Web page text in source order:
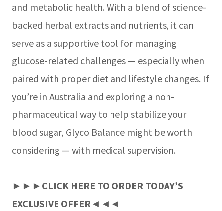
and metabolic health. With a blend of science-
backed herbal extracts and nutrients, it can
serve as a supportive tool for managing
glucose-related challenges — especially when
paired with proper diet and lifestyle changes. If
you’re in Australia and exploring a non-
pharmaceutical way to help stabilize your
blood sugar, Glyco Balance might be worth
considering — with medical supervision.
►►►CLICK HERE TO ORDER TODAY’S
EXCLUSIVE OFFER◄◄◄